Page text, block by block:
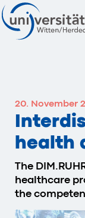
20. November
health
The
healthcare
the